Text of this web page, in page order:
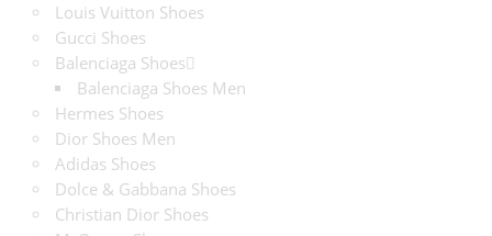
Louis Vuitton Shoes
Gucci Shoes
Balenciaga Shoes
Balenciaga Shoes Men
Hermes Shoes
Dior Shoes Men
Adidas Shoes
Dolce & Gabbana Shoes
Christian Dior Shoes